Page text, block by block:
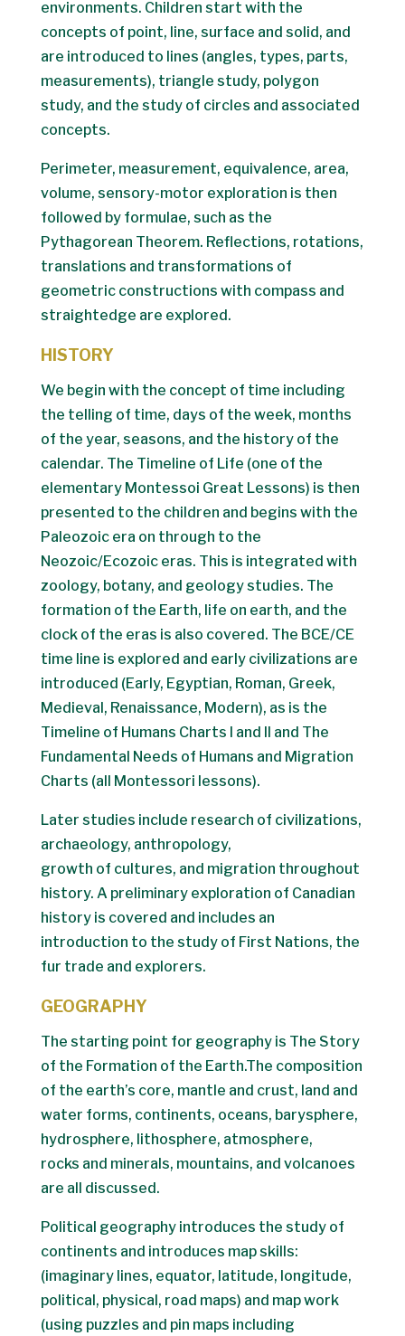
environments. Children start with the
concepts of point, line, surface and solid, and
are introduced to lines (angles, types, parts,
measurements), triangle study, polygon
study, and the study of circles and associated
concepts.
Perimeter, measurement, equivalence, area,
volume, sensory-motor exploration is then
followed by formulae, such as the
Pythagorean Theorem. Reflections, rotations,
translations and transformations of
geometric constructions with compass and
straightedge are explored.
HISTORY
We begin with the concept of time including
the telling of time, days of the week, months
of the year, seasons, and the history of the
calendar. The Timeline of Life (one of the
elementary Montessoi Great Lessons) is then
presented to the children and begins with the
Paleozoic era on through to the
Neozoic/Ecozoic eras. This is integrated with
zoology, botany, and geology studies. The
formation of the Earth, life on earth, and the
clock of the eras is also covered. The BCE/CE
time line is explored and early civilizations are
introduced (Early, Egyptian, Roman, Greek,
Medieval, Renaissance, Modern), as is the
Timeline of Humans Charts I and II and The
Fundamental Needs of Humans and Migration
Charts (all Montessori lessons).
Later studies include research of civilizations,
archaeology, anthropology,
growth of cultures, and migration throughout
history. A preliminary exploration of Canadian
history is covered and includes an
introduction to the study of First Nations, the
fur trade and explorers.
GEOGRAPHY
The starting point for geography is The Story
of the Formation of the Earth.The composition
of the earth’s core, mantle and crust, land and
water forms, continents, oceans, barysphere,
hydrosphere, lithosphere, atmosphere,
rocks and minerals, mountains, and volcanoes
are all discussed.
Political geography introduces the study of
continents and introduces map skills:
(imaginary lines, equator, latitude, longitude,
political, physical, road maps) and map work
(using puzzles and pin maps including